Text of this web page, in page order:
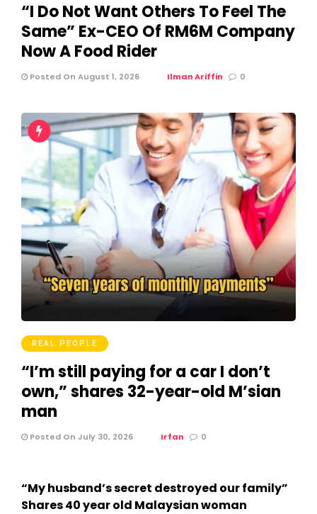
“I Do Not Want Others To Feel The
Same” Ex-CEO Of RM6M Company
Now A Food Rider
Posted On August 1, 2026 Ilman Ariffin 0
REAL PEOPLE
“I’m still paying for a car I don’t
own,” shares 32-year-old M’sian
man
Posted On July 30, 2026 Irfan 0
“My husband’s secret destroyed our family”
Shares 40 year old Malaysian woman